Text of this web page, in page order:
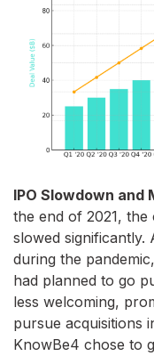
IPO Slowdown
the end of 2021,
slowed significantly.
during the
had planned to go
less welcoming,
pursue acquisitions
KnowBe4 chose to